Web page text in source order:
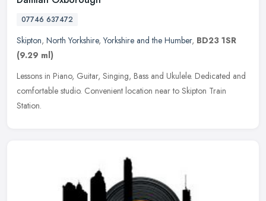
07746 637472
Skipton, North Yorkshire,Yorkshire and the Humber, BD23 1SR
(9.29 ml)
Lessons in Piano, Guitar, Singing, Bass and Ukulele. Dedicated and
comfortable studio. Convenient location near to Skipton Train
Station.